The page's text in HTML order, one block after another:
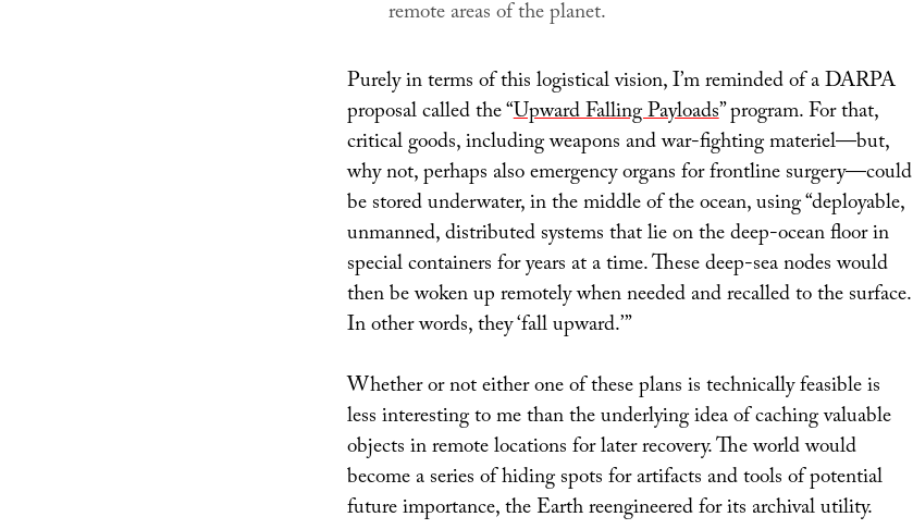
remote areas of the planet.
Purely in terms of this logistical vision, I’m reminded of a DARPA
proposal called the “Upward Falling Payloads” program. For that,
critical goods, including weapons and war-fighting materiel—but,
why not, perhaps also emergency organs for frontline surgery—could
be stored underwater, in the middle of the ocean, using “deployable,
unmanned, distributed systems that lie on the deep-ocean floor in
special containers for years at a time. These deep-sea nodes would
then be woken up remotely when needed and recalled to the surface.
In other words, they ‘fall upward.’”
Whether or not either one of these plans is technically feasible is
less interesting to me than the underlying idea of caching valuable
objects in remote locations for later recovery. The world would
become a series of hiding spots for artifacts and tools of potential
future importance, the Earth reengineered for its archival utility.